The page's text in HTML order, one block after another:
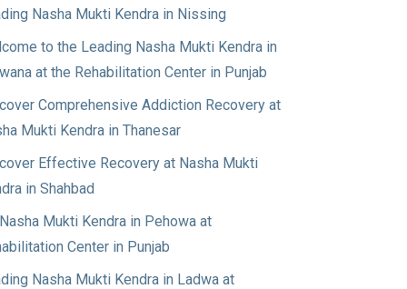
Nasha Mukti Kendra in Nissing
to the Leading Nasha Mukti Kendra in
at the Rehabilitation Center in Punjab
Comprehensive Addiction Recovery at
Mukti Kendra in Thanesar
Effective Recovery at Nasha Mukti
in Shahbad
Mukti Kendra in Pehowa at
Center in Punjab
Nasha Mukti Kendra in Ladwa at